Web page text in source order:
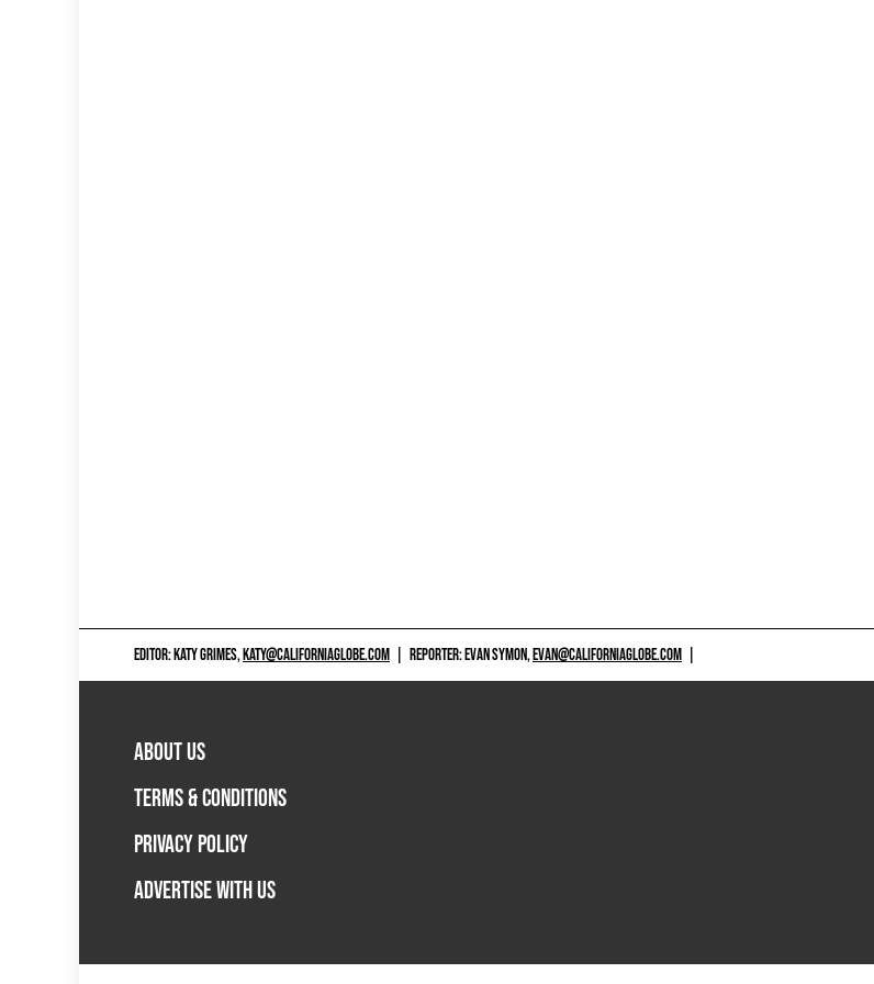
EDITOR: KATY GRIMES,KATY@CALIFORNIAGLOBE.COM REPORTER: EVAN SYMON,EVAN@CALIFORNIAGLOBE.COM
ABOUT US
TERMS & CONDITIONS
PRIVACY POLICY
ADVERTISE WITH US